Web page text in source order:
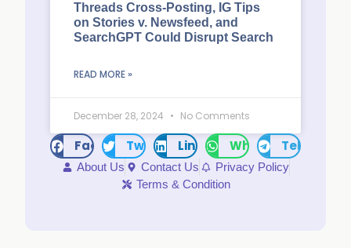
Threads Cross-Posting, IG Tips
on Stories v. Newsfeed, and
SearchGPT Could Disrupt Search
READ MORE »
December 28, 2024 No Comments
FacebookTwitter LinkedInWhatsAppTelegram
About Us Contact Us
Privacy Policy
Terms & Condition